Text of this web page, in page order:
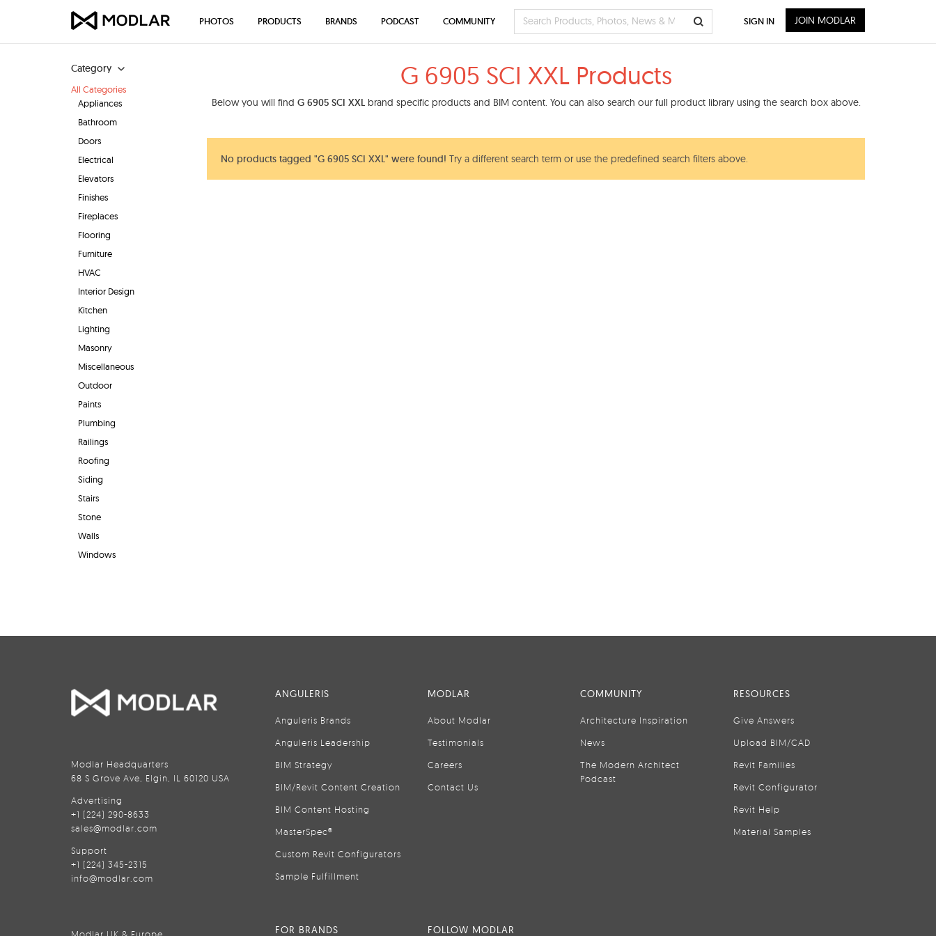
Category
All Categories
Appliances
Bathroom
Doors
Electrical
Elevators
Finishes
Fireplaces
Flooring
Furniture
HVAC
Interior Design
Kitchen
Lighting
Masonry
Miscellaneous
Outdoor
Paints
Plumbing
Railings
Roofing
Siding
Stairs
Stone
Walls
Windows
G 6905 SCI XXL Products
Below you will find G 6905 SCI XXLbrand specific products and BIM content. You can also search our full product library using the search box above.
No products tagged "G 6905 SCI XXL" were found! Try a different search term or use the predefined search filters above.
PHOTOS PRODUCTS BRANDS PODCAST COMMUNITY SIGN IN JOIN MODLAR
Modlar Headquarters
68 S Grove Ave, Elgin, IL 60120 USA
Advertising
+1 (224) 290-8633
sales@modlar.com
Support
+1 (224) 345-2315
info@modlar.com
ANGULERIS
Anguleris Brands
Anguleris Leadership
BIM Strategy
BIM/Revit Content Creation
BIM Content Hosting
MasterSpec®
Custom Revit Configurators
Sample Fulfillment
MODLAR
About Modlar
Testimonials
Careers
Contact Us
COMMUNITY
Architecture Inspiration
News
The Modern Architect
Podcast
RESOURCES
Give Answers
Upload BIM/CAD
Revit Families
Revit Configurator
Revit Help
Material Samples
FOR BRANDS FOLLOW MODLAR